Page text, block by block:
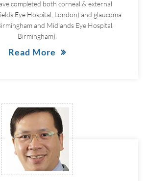
completed both corneal & external
Eye Hospital, London) and glaucoma
and Midlands Eye Hospital,
Birmingham).
Read More